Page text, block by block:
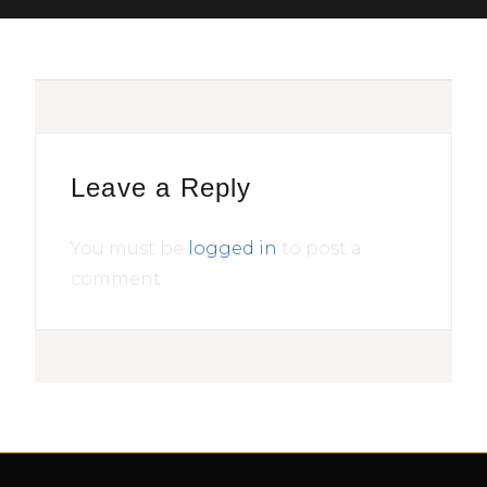
Leave a Reply
You must be logged in to post a
comment.